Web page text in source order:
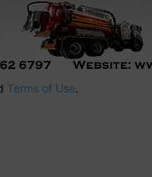
Terms of Use.